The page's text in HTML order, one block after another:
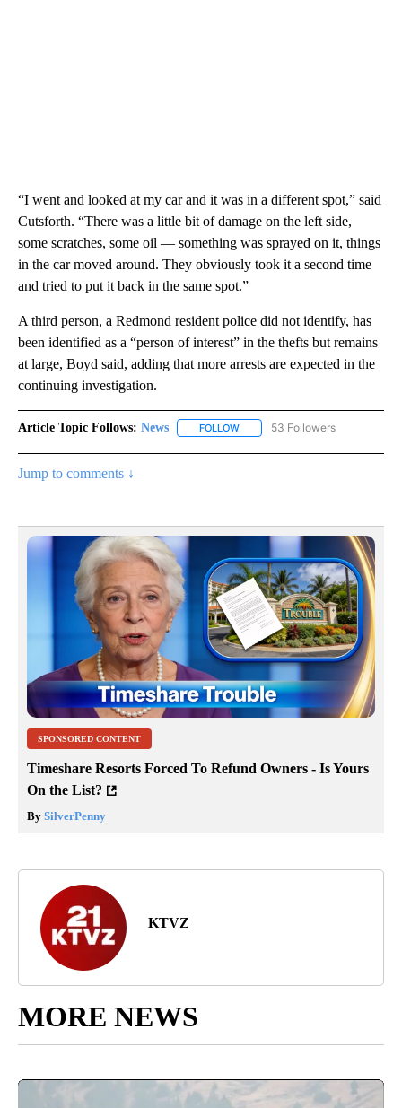
“I went and looked at my car and it was in a different spot,” said
Cutsforth. “There was a little bit of damage on the left side,
some scratches, some oil — something was sprayed on it, things
in the car moved around. They obviously took it a second time
and tried to put it back in the same spot.”
A third person, a Redmond resident police did not identify, has
been identified as a “person of interest” in the thefts but remains
at large, Boyd said, adding that more arrests are expected in the
continuing investigation.
Article Topic Follows: News FOLLOW FOLLOW "NEWS" TO RECEIVE
53 Followers
Jump to comments ↓
SPONSORED CONTENT
Timeshare Resorts Forced To Refund Owners - Is Yours
On the List?
By SilverPenny
KTVZ
MORE NEWS